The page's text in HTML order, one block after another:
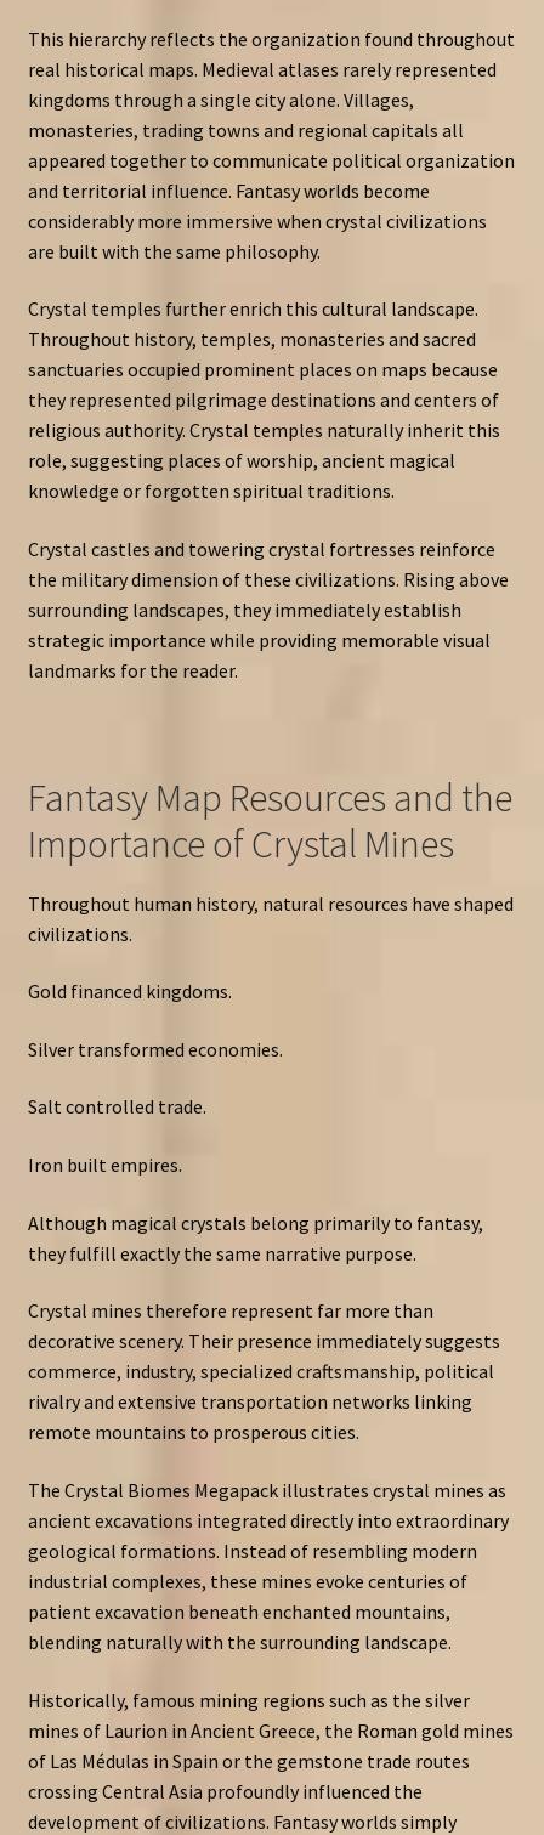
This hierarchy reflects the organization found throughout
real historical maps. Medieval atlases rarely represented
kingdoms through a single city alone. Villages,
monasteries, trading towns and regional capitals all
appeared together to communicate political organization
and territorial influence. Fantasy worlds become
considerably more immersive when crystal civilizations
are built with the same philosophy.
Crystal temples further enrich this cultural landscape.
Throughout history, temples, monasteries and sacred
sanctuaries occupied prominent places on maps because
they represented pilgrimage destinations and centers of
religious authority. Crystal temples naturally inherit this
role, suggesting places of worship, ancient magical
knowledge or forgotten spiritual traditions.
Crystal castles and towering crystal fortresses reinforce
the military dimension of these civilizations. Rising above
surrounding landscapes, they immediately establish
strategic importance while providing memorable visual
landmarks for the reader.
Fantasy Map Resources and the
Importance of Crystal Mines
Throughout human history, natural resources have shaped
civilizations.
Gold financed kingdoms.
Silver transformed economies.
Salt controlled trade.
Iron built empires.
Although magical crystals belong primarily to fantasy,
they fulfill exactly the same narrative purpose.
Crystal mines therefore represent far more than
decorative scenery. Their presence immediately suggests
commerce, industry, specialized craftsmanship, political
rivalry and extensive transportation networks linking
remote mountains to prosperous cities.
The Crystal Biomes Megapack illustrates crystal mines as
ancient excavations integrated directly into extraordinary
geological formations. Instead of resembling modern
industrial complexes, these mines evoke centuries of
patient excavation beneath enchanted mountains,
blending naturally with the surrounding landscape.
Historically, famous mining regions such as the silver
mines of Laurion in Ancient Greece, the Roman gold mines
of Las Médulas in Spain or the gemstone trade routes
crossing Central Asia profoundly influenced the
development of civilizations. Fantasy worlds simply